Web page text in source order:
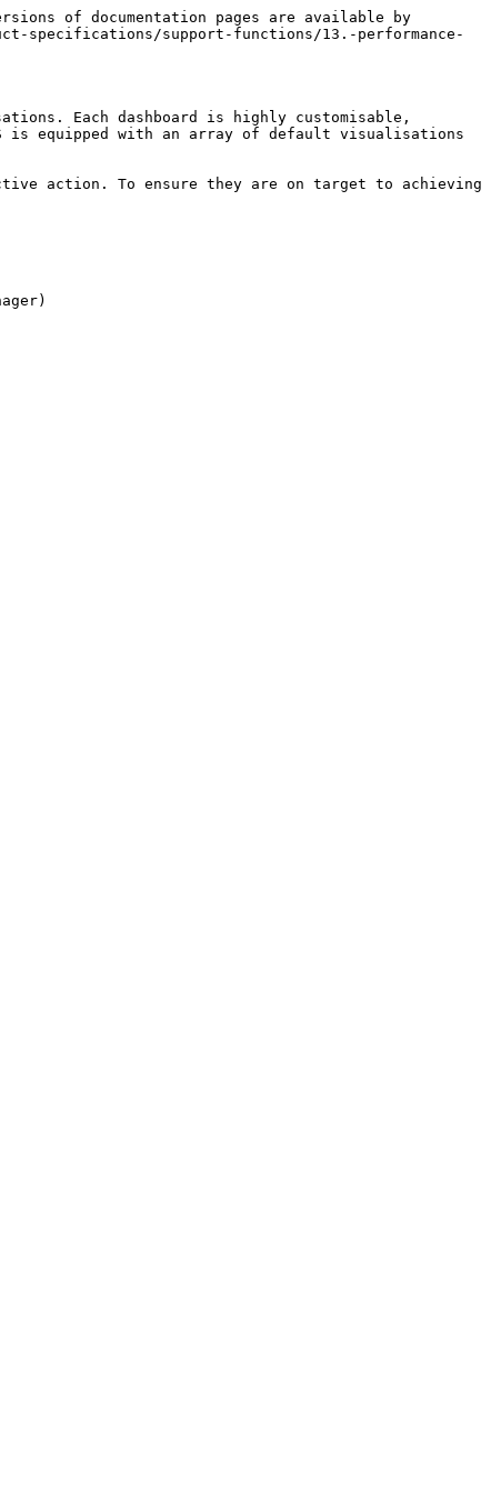
of documentation pages are available by
specifications/support-functions/13.-performance-
Each dashboard is highly customisable,
is equipped with an array of default visualisations
action. To ensure they are on target to achieving